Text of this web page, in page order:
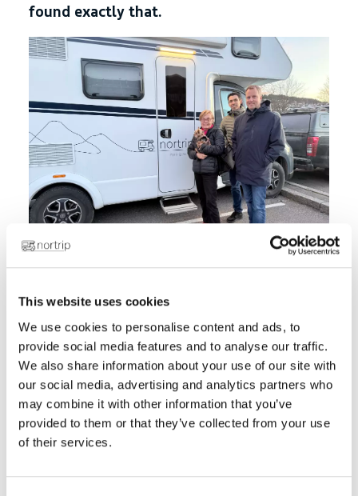
This website uses cookies
We use cookies to personalise content and ads, to
provide social media features and to analyse our traffic.
We also share information about your use of our site with
our social media, advertising and analytics partners who
may combine it with other information that you’ve
provided to them or that they’ve collected from your use
of their services.
found exactly that.
freedom. The freedom to stop when you
want, follow your intuition, and wake up in
a new place the next morning. For
HusbilsAnnika, one of Sweden's most well-
known motorhome personalities, it's also
about discovering the small places,
meeting the people behind them, and
the way.